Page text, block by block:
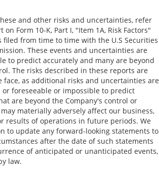
and other risks and uncertainties, refer
Form 10-K, Part I, "Item 1A, Risk Factors"
from time to time with the U.S Securities
These events and uncertainties are
to predict accurately and many are beyond
The risks described in these reports are
face, as additional risks and uncertainties are
foreseeable or impossible to predict
are beyond the Company's control or
materially adversely affect our business,
results of operations in future periods. We
to update any forward-looking statements to
after the date of such statements
of anticipated or unanticipated events,
law.